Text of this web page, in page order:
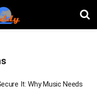
It: Why Music Needs